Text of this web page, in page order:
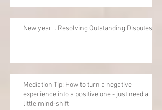
New year .. Resolving Outstanding Disputes
Mediation Tip: How to turn a negative
experience into a positive one - just need a
little mind-shift